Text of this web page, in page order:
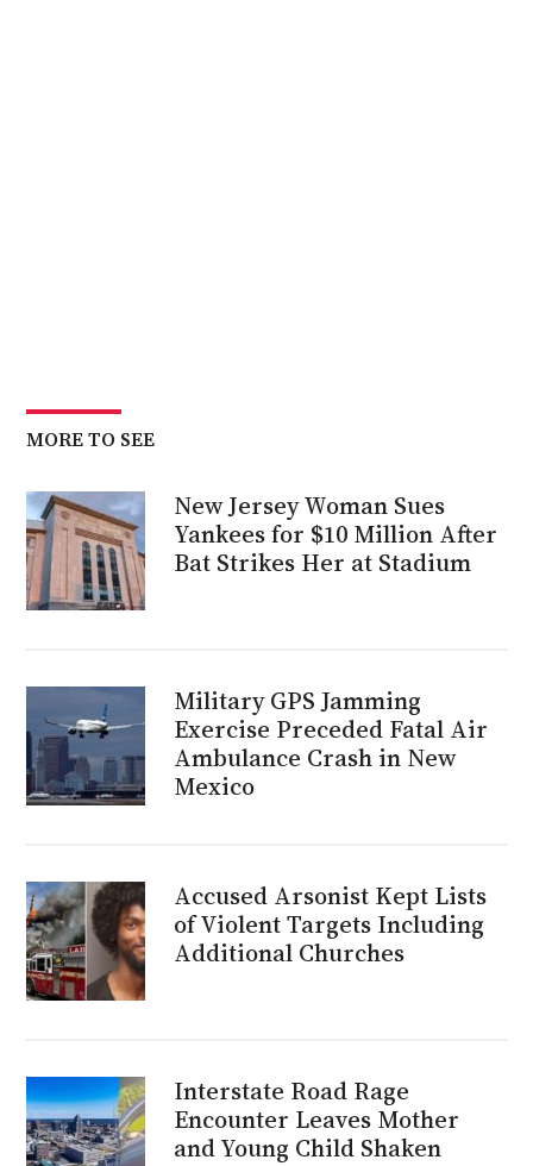
MORE TO SEE
New Jersey Woman Sues
Yankees for $10 Million After
Bat Strikes Her at Stadium
Military GPS Jamming
Exercise Preceded Fatal Air
Ambulance Crash in New
Mexico
Accused Arsonist Kept Lists
of Violent Targets Including
Additional Churches
Interstate Road Rage
Encounter Leaves Mother
and Young Child Shaken